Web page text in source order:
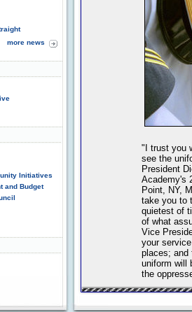
more news
Initiatives
and Budget
"I trust you
see the
President
Academy's
Point, NY,
take you to
quietest of
of what
Vice
your
places; and
uniform will
the